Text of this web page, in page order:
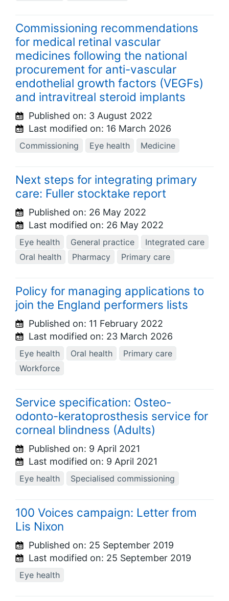
Commissioning recommendations
for medical retinal vascular
medicines following the national
procurement for anti-vascular
endothelial growth factors (VEGFs)
and intravitreal steroid implants
Published on: 3 August 2022
Last modified on: 16 March 2026
Commissioning Eye health Medicine
Next steps for integrating primary
care: Fuller stocktake report
Published on: 26 May 2022
Last modified on: 26 May 2022
Eye health General practice
Integrated care
Oral health
Pharmacy Primary care
Policy for managing applications to
join the England performers lists
Published on: 11 February 2022
Last modified on: 23 March 2026
Eye health Oral health
Primary care
Workforce
Service specification: Osteo-
odonto-keratoprosthesis service for
corneal blindness (Adults)
Published on: 9 April 2021
Last modified on: 9 April 2021
Eye health Specialised commissioning
100 Voices campaign: Letter from
Lis Nixon
Published on: 25 September 2019
Last modified on: 25 September 2019
Eye health